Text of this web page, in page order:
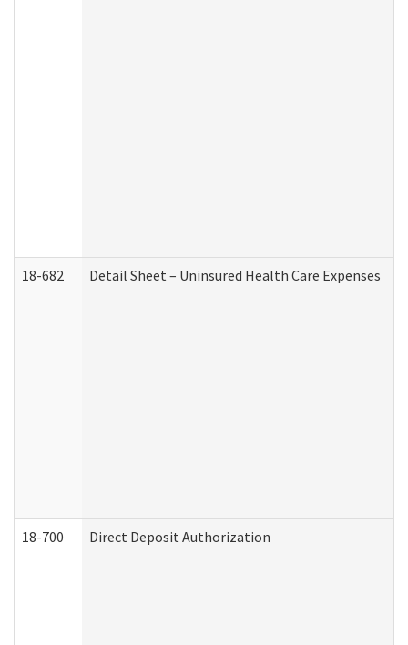
18-682 Detail Sheet – Uninsured Health Care Expenses
18-700 Direct Deposit Authorization